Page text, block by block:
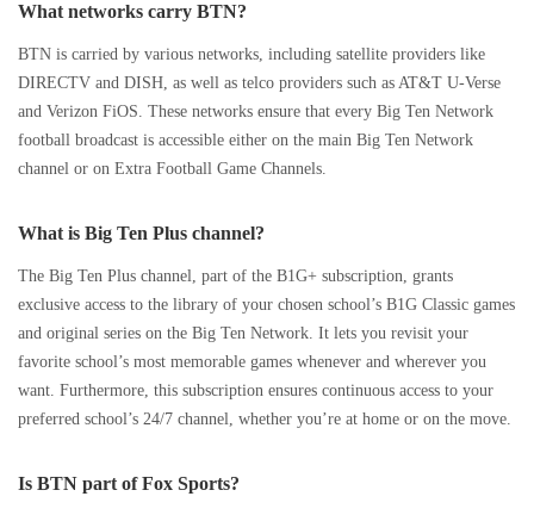
What networks carry BTN?
BTN is carried by various networks, including satellite providers like
DIRECTV and DISH, as well as telco providers such as AT&T U-Verse
and Verizon FiOS. These networks ensure that every Big Ten Network
football broadcast is accessible either on the main Big Ten Network
channel or on Extra Football Game Channels.
What is Big Ten Plus channel?
The Big Ten Plus channel, part of the B1G+ subscription, grants
exclusive access to the library of your chosen school’s B1G Classic games
and original series on the Big Ten Network. It lets you revisit your
favorite school’s most memorable games whenever and wherever you
want. Furthermore, this subscription ensures continuous access to your
preferred school’s 24/7 channel, whether you’re at home or on the move.
Is BTN part of Fox Sports?